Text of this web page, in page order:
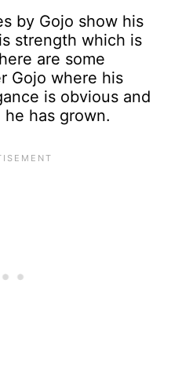
by Gojo show his
strength which is
are some
Gojo where his
is obvious and
has grown.